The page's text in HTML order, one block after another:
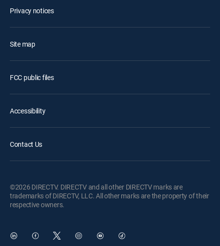
Privacy notices
Site map
FCC public files
Accessibility
Contact Us
©2026 DIRECTV. DIRECTV and all other DIRECTV marks are
trademarks of DIRECTV, LLC. All other marks are the property of their
respective owners.